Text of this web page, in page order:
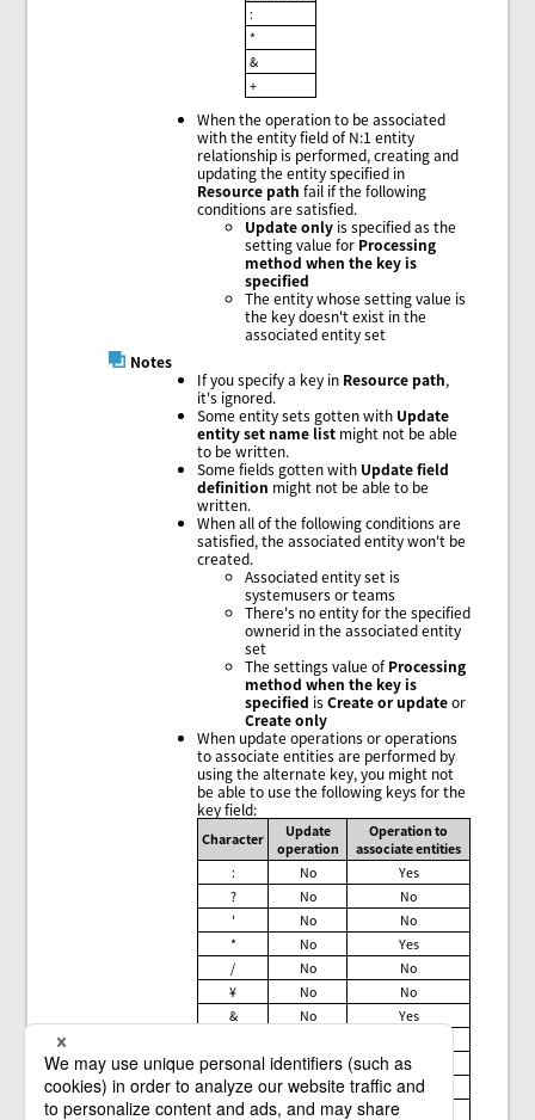
:
*
&
+
When the operation to be associated
with the entity field of N:1 entity
relationship is performed, creating and
updating the entity specified in
Resource path fail if the following
conditions are satisfied.
Update only is specified as the
setting value for Processing
method when the key is
specified
The entity whose setting value is
the key doesn't exist in the
associated entity set
Notes
If you specify a key in Resource path,
it's ignored.
Some entity sets gotten with Update
entity set name list might not be able
to be written.
Some fields gotten with Update field
definition might not be able to be
written.
When all of the following conditions are
satisfied, the associated entity won't be
created.
Associated entity set is
systemusers or teams
There's no entity for the specified
ownerid in the associated entity
set
The settings value ofProcessing
method when the key is
specified isCreate or updateor
Create only
When update operations or operations
to associate entities are performed by
using the alternate key, you might not
be able to use the following keys for the
key field:
Character
Update
operation
Operation to
associate entities
:
No
Yes
?
No
No
'
No
No
*
No
Yes
/
No
No
¥
No
No
&
No
Yes
%
No
No
+
No
Yes
<
No Yes